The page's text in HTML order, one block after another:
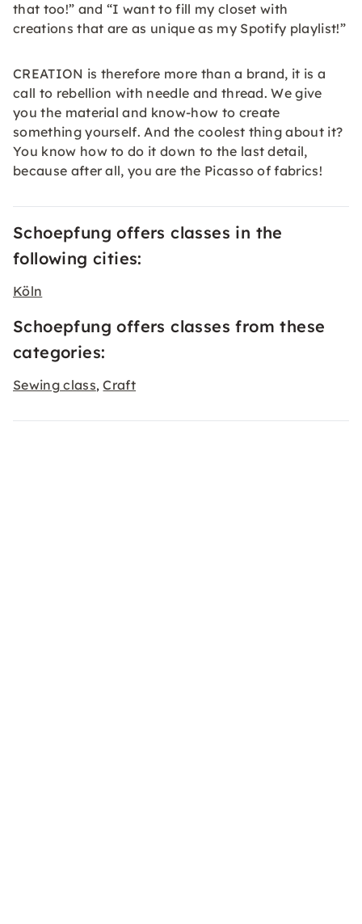
that too!” and “I want to fill my closet with
creations that are as unique as my Spotify playlist!”
CREATION is therefore more than a brand, it is a
call to rebellion with needle and thread. We give
you the material and know-how to create
something yourself. And the coolest thing about it?
You know how to do it down to the last detail,
because after all, you are the Picasso of fabrics!
Schoepfung offers classes in the
following cities:
Köln
Schoepfung offers classes from these
categories:
Sewing class,Craft